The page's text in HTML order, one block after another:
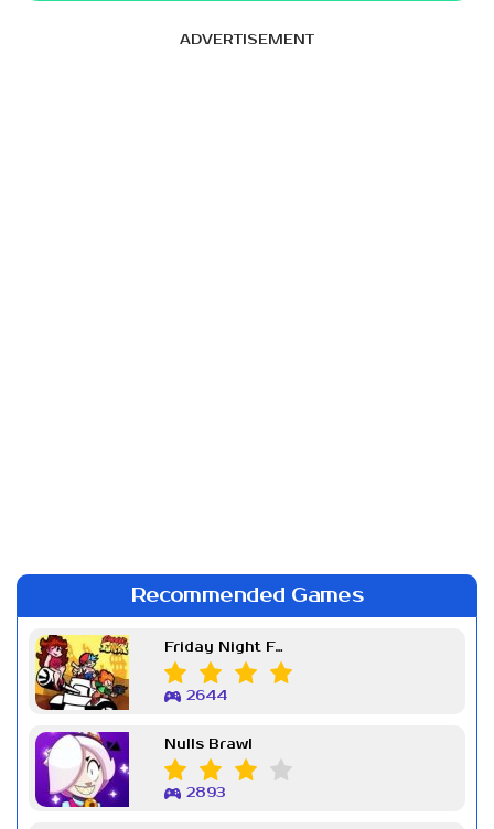
ADVERTISEMENT
Recommended Games
Friday Night Funkin Week 7
2644
Nulls Brawl
2893